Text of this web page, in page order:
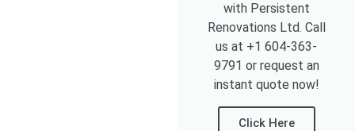
with Persistent
Renovations Ltd. Call
us at +1 604-363-
9791 or request an
instant quote now!
Click Here